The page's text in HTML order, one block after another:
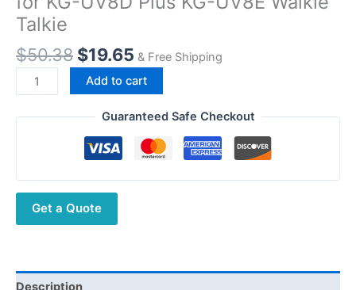
Talkie
$50.38 Original
price
was:
$50.38.
$19.65Current
price
is:
$19.65.
& Free Shipping
Wouxun
KG-
UV8D
KG-
UV8D
Plus
Walkie
Add to cart
Guaranteed Safe Checkout
Get a Quote
Description